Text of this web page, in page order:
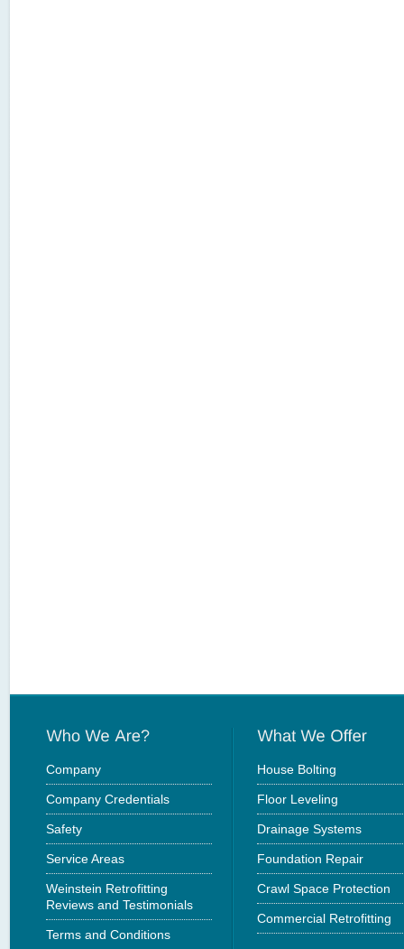
Company
Company Credentials
Safety
Service Areas
Weinstein Retrofitting
Reviews and Testimonials
Terms and Conditions
House Bolting
Floor Leveling
Drainage Systems
Foundation Repair
Crawl Space Protection
Commercial Retrofitting